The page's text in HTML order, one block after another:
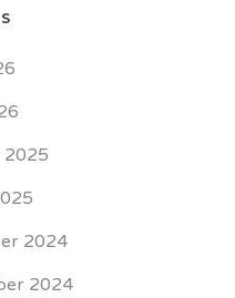
2024
2024